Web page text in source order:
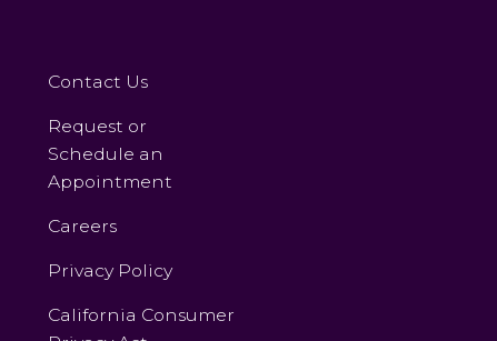
Contact Us
Request or
Schedule an
Appointment
Careers
Privacy Policy
California Consumer